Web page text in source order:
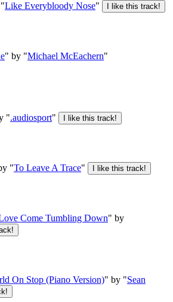
Like Everybloody Nose"
" by "Michael McEachern"
".audiosport"
"To Leave A Trace"
Come Tumbling Down" by
On Stop (Piano Version)" by "Sean